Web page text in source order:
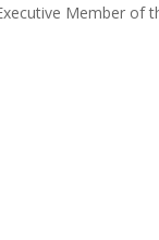
Member of